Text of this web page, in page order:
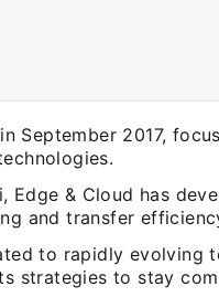
September 2017,
Edge & Cloud has
and transfer
to rapidly evolving
strategies to stay